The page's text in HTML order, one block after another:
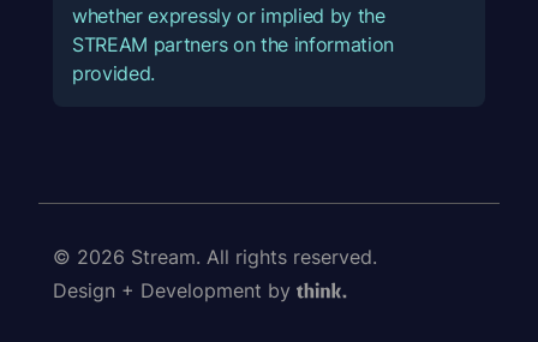
whether expressly or implied by the
STREAM partners on the information
provided.
© 2026 Stream. All rights reserved.
Design + Development by